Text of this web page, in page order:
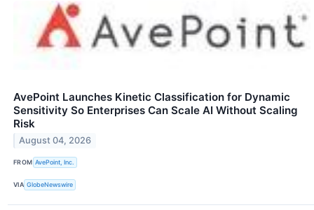
AvePoint Launches Kinetic Classification for Dynamic
Sensitivity So Enterprises Can Scale AI Without Scaling
Risk
August 04, 2026
FROM AvePoint, Inc.
VIA GlobeNewswire